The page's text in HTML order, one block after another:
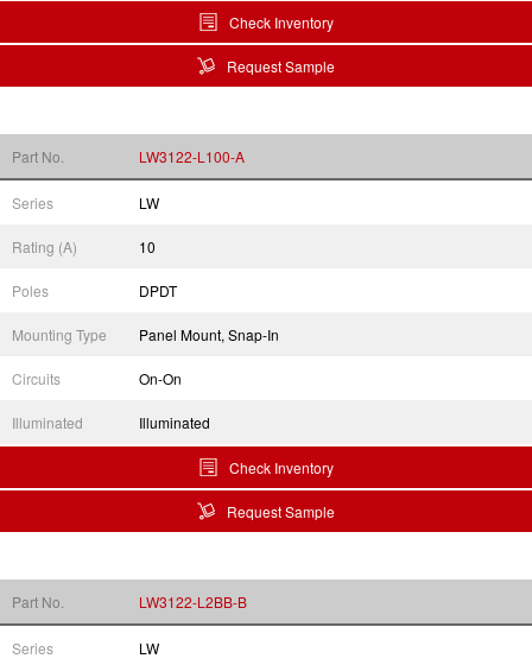
Check Inventory
Request Sample
Part No. LW3122-L100-A
Series LW
Rating (A) 10
Poles DPDT
Mounting Type Panel Mount, Snap-In
Circuits On-On
Illuminated Illuminated
Check Inventory
Request Sample
Part No. LW3122-L2BB-B
Series LW